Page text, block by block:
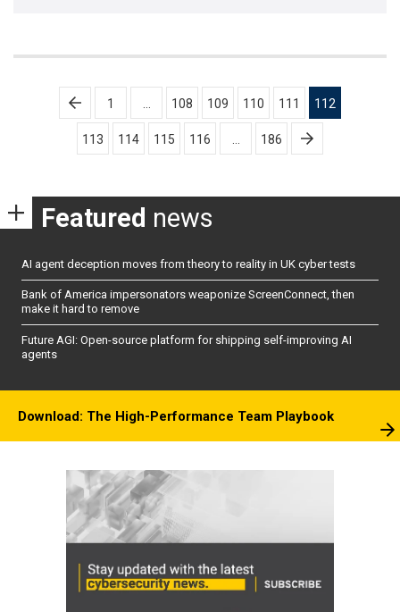
Posts
pagination
1 108 109 110 111 112
113 114 115 116 186
Featured news
AI agent deception moves from theory to reality in UK cyber tests
Bank of America impersonators weaponize ScreenConnect, then
make it hard to remove
Future AGI: Open-source platform for shipping self-improving AI
agents
Download: The High-Performance Team Playbook